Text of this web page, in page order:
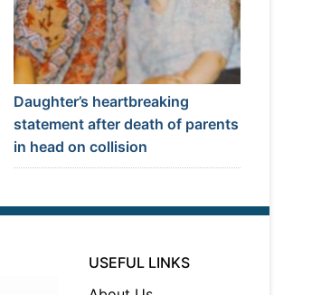
Daughter’s heartbreaking
statement after death of parents
in head on collision
USEFUL LINKS